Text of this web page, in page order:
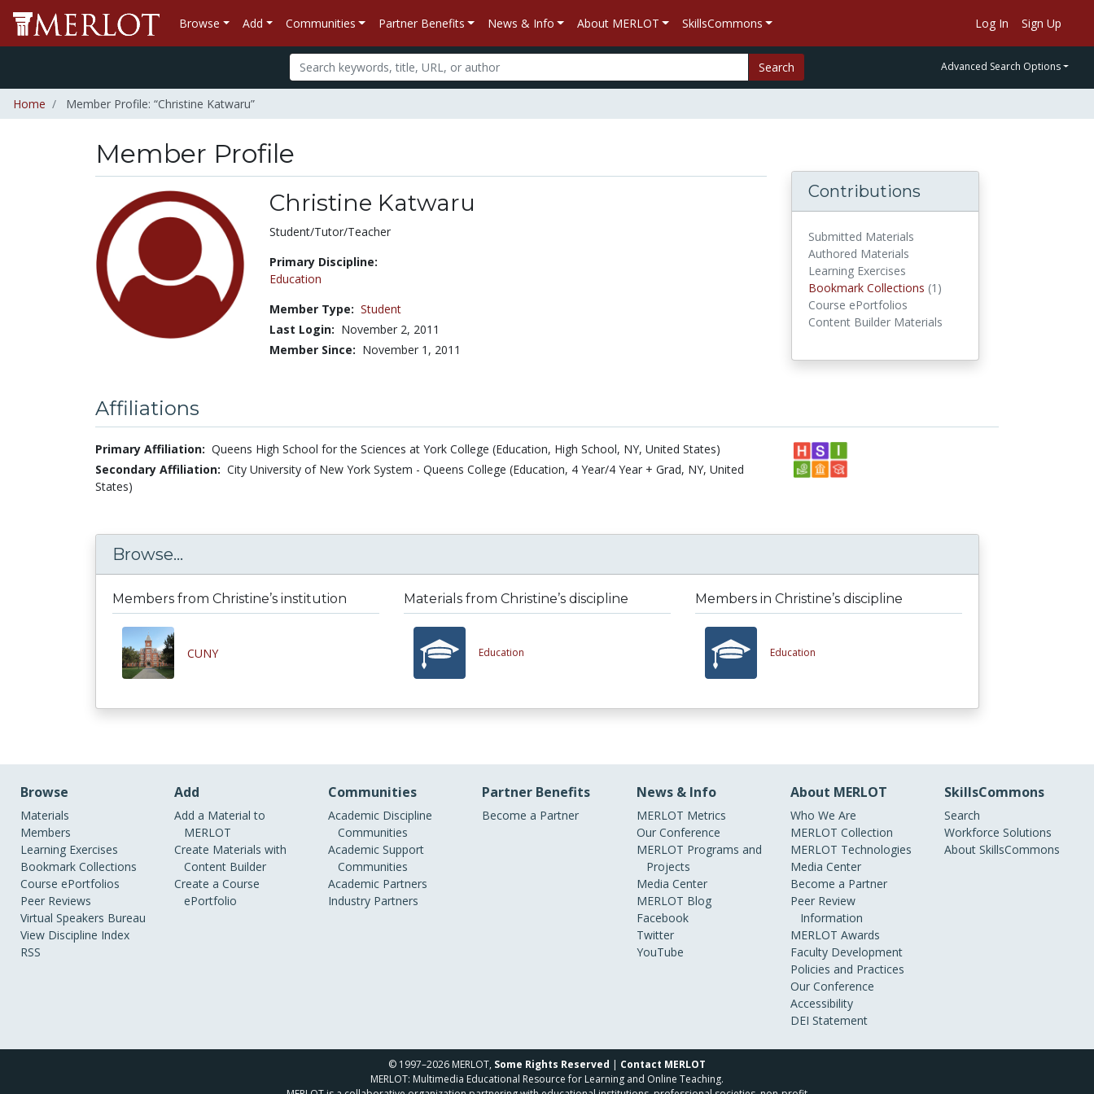
Browse Add Communities Partner Benefits News & Info About MERLOT SkillsCommons Log In Sign Up
Search Advanced Search Options
Home Member Profile: “Christine Katwaru”
Member Profile
Christine Katwaru
Title:
Student/Tutor/Teacher
Primary Discipline:
Education
Member Type: Student
Last Login: November 2, 2011
Member Since: November 1, 2011
Contributions
Submitted Materials
Authored Materials
Learning Exercises
Bookmark Collections (1)
Course ePortfolios
Content Builder Materials
Affiliations
Primary Affiliation: Queens High School for the Sciences at York College (Education, High School, NY, United States)
Secondary Affiliation: City University of New York System - Queens College (Education, 4 Year/4 Year + Grad, NY, United
States)
Browse...
Members from Christine’s institution
CUNY
Materials from Christine’s discipline
Education
Members in Christine’s discipline
Education
Browse
Materials
Members
Learning Exercises
Bookmark Collections
Course ePortfolios
Peer Reviews
Virtual Speakers Bureau
View Discipline Index
RSS
Add
Add a Material to
MERLOT
Create Materials with
Content Builder
Create a Course
ePortfolio
Communities
Academic Discipline
Communities
Academic Support
Communities
Academic Partners
Industry Partners
Partner Benefits
Become a Partner
News & Info
MERLOT Metrics
Our Conference
MERLOT Programs and
Projects
Media Center
MERLOT Blog
Facebook
Twitter
YouTube
About MERLOT
Who We Are
MERLOT Collection
MERLOT Technologies
Media Center
Become a Partner
Peer Review
Information
MERLOT Awards
Faculty Development
Policies and Practices
Our Conference
Accessibility
DEI Statement
SkillsCommons
Search
Workforce Solutions
About SkillsCommons
© 1997–2026 MERLOT, Some Rights Reserved | Contact MERLOT
MERLOT: Multimedia Educational Resource for Learning and Online Teaching.